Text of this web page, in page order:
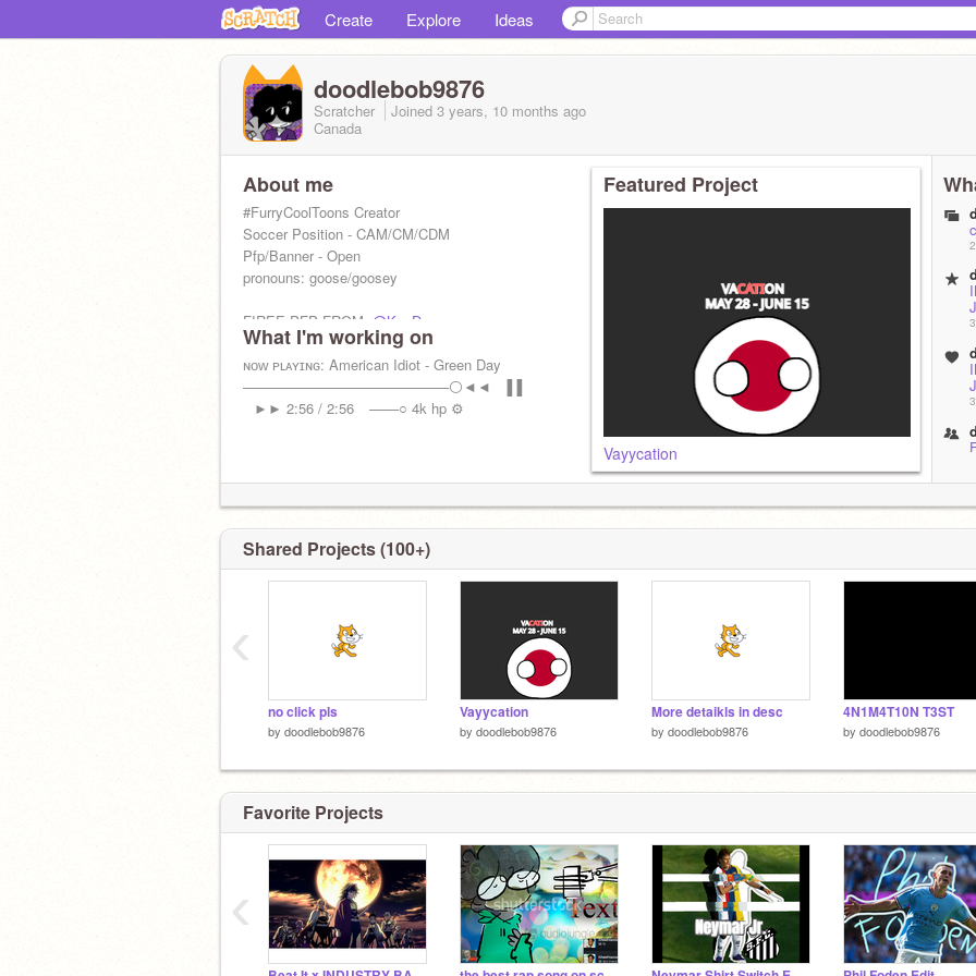
Create Explore Ideas
doodlebob9876
Scratcher Joined 3 years, 10 months ago
Canada
About me
#FurryCoolToons Creator
Soccer Position - CAM/CM/CDM
Pfp/Banner - Open
pronouns: goose/goosey
FIREE PFP FROM: @KouDev
yea thats abt it
What I'm working on
ɴᴏᴡ ᴘʟᴀʏɪɴɢ: American Idiot - Green Day
─────────────────────⚪◄◄⠀▐▐
⠀►► 2:56 / 2:56⠀ ───○ 4k hp ⚙
Featured Project
Vayycation
Shared Projects (100+)
no click pls
by doodlebob9876
Vayycation
by doodlebob9876
More detaikls in desc
by doodlebob9876
4N1M4T10N T3ST
by doodlebob9876
‹
Favorite Projects
‹